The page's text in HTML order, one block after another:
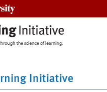
Initiative